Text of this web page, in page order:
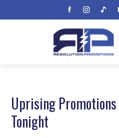
Uprising
Tonight